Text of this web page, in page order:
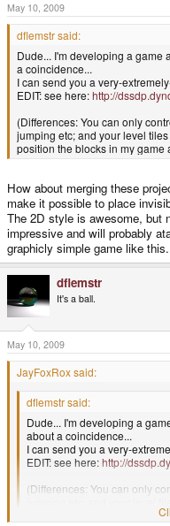
May 10, 2009
dflemstr said:
Dude... I'm developing a game
a coincidence...
I can send you a very-
EDIT: see here:http://
(Differences: You can only
jumping etc; and your level
position the blocks in my game
How about merging these
make it possible to place
The 2D style is awesome, but
impressive and will probably
graphicly simple game like this.
dflemstr
It's a ball.
May 10, 2009
JayFoxRox said:
dflemstr said:
Dude... I'm developing a
about a coincidence...
I can send you a very-
EDIT: see here:http://
(Differences: You can only
position the blocks in my